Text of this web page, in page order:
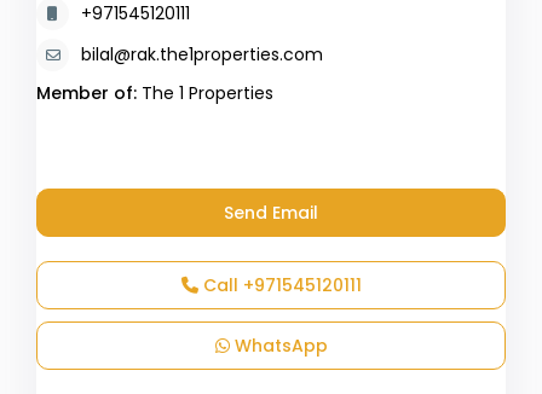
+971545120111
bilal@rak.the1properties.com
Member of: The 1 Properties
Send Email
Call +971545120111
WhatsApp